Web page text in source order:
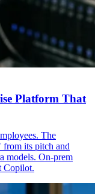
Platform That
The
its pitch and
models. On-prem
Copilot.